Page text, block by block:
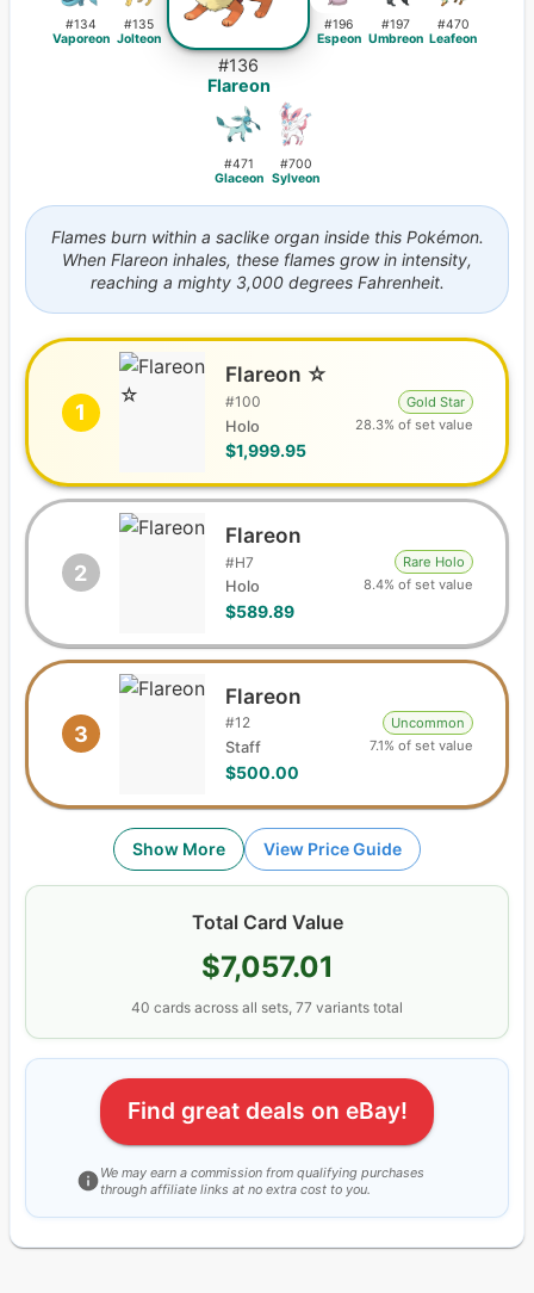
#134
Vaporeon
#135
Jolteon
#136
Flareon
#196
Espeon
#197
Umbreon
#470
Leafeon
#471
Glaceon
#700
Sylveon
Flames burn within a saclike organ inside this Pokémon.
When Flareon inhales, these flames grow in intensity,
reaching a mighty 3,000 degrees Fahrenheit.
1
Flareon ☆
#100
Holo
$1,999.95
Gold Star
28.3% of set value
2
Flareon
#H7
Holo
$589.89
Rare Holo
8.4% of set value
3
Flareon
#12
Staff
$500.00
Uncommon
7.1% of set value
Show More View Price Guide
Total Card Value
$7,057.01
40 cards across all sets, 77 variants total
Find great deals on eBay!
We may earn a commission from qualifying purchases
through affiliate links at no extra cost to you.